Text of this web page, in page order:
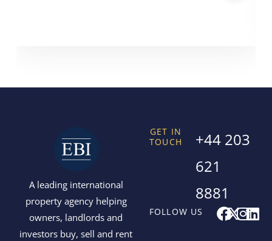
A leading international
property agency helping
owners, landlords and
investors buy, sell and rent
FOLLOW US F
a
XI L
GET IN
TOUCH
+44 203
621
8881